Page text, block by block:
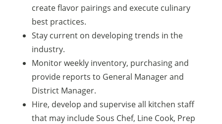
create flavor pairings and execute culinary
best practices.
Stay current on developing trends in the
industry.
Monitor weekly inventory, purchasing and
provide reports to General Manager and
District Manager.
Hire, develop and supervise all kitchen staff
that may include Sous Chef, Line Cook, Prep